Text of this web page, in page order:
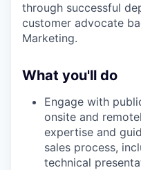
through successful
customer advocate
Marketing.
What you'll do
Engage with
onsite and
expertise and
sales process,
technical